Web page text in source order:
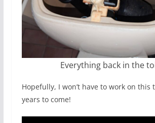
Everything back in the
Hopefully, I won’t have to work on this
years to come!